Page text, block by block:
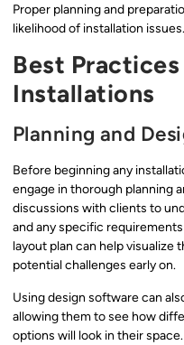
Proper planning and
likelihood of installation issues.
Best
Installations
Planning and
Before beginning any
engage in thorough planning
discussions with clients to
and any specific
layout plan can help visualize
potential challenges early on.
Using design software can
allowing them to see how
options will look in their